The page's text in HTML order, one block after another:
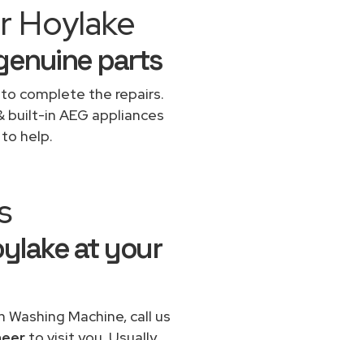
Hoylake
parts
complete the repairs.
built-in AEG appliances
help.
at your
Machine, call us